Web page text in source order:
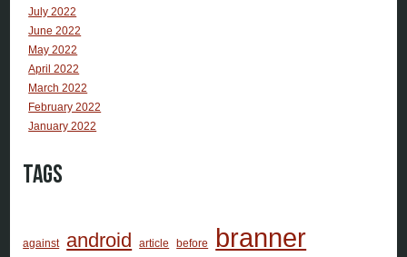
July 2022
June 2022
May 2022
April 2022
March 2022
February 2022
January 2022
Tags
against android article before branner